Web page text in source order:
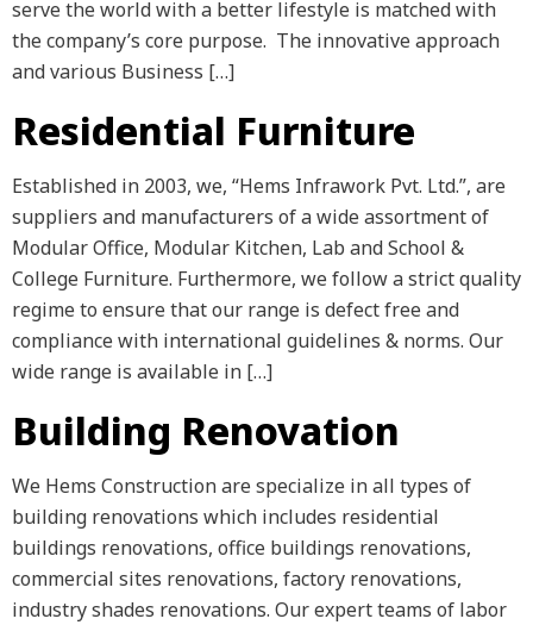
serve the world with a better lifestyle is matched with
the company’s core purpose. The innovative approach
and various Business […]
Residential Furniture
Established in 2003, we, “Hems Infrawork Pvt. Ltd.”, are
suppliers and manufacturers of a wide assortment of
Modular Office, Modular Kitchen, Lab and School &
College Furniture. Furthermore, we follow a strict quality
regime to ensure that our range is defect free and
compliance with international guidelines & norms. Our
wide range is available in […]
Building Renovation
We Hems Construction are specialize in all types of
building renovations which includes residential
buildings renovations, office buildings renovations,
commercial sites renovations, factory renovations,
industry shades renovations. Our expert teams of labor